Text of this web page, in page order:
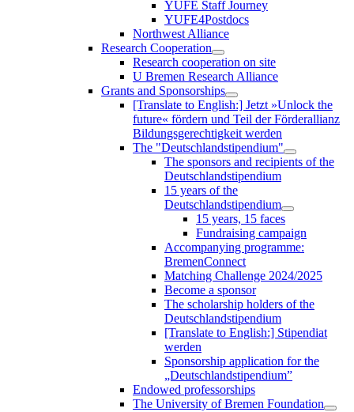
YUFE Staff Journey
YUFE4Postdocs
Northwest Alliance
Research Cooperation
Research cooperation on site
U Bremen Research Alliance
Grants and Sponsorships
[Translate to English:] Jetzt »Unlock the
future« fördern und Teil der Förderallianz
Bildungsgerechtigkeit werden
The "Deutschlandstipendium"
The sponsors and recipients of the
Deutschlandstipendium
15 years of the
Deutschlandstipendium
15 years, 15 faces
Fundraising campaign
Accompanying programme:
BremenConnect
Matching Challenge 2024/2025
Become a sponsor
The scholarship holders of the
Deutschlandstipendium
[Translate to English:] Stipendiat
werden
Sponsorship application for the
„Deutschlandstipendium”
Endowed professorships
The University of Bremen Foundation